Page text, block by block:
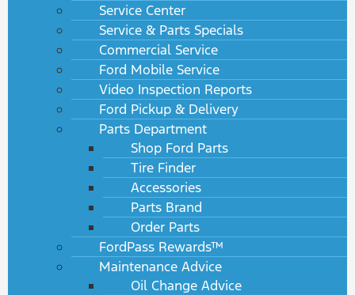
Service Center
Service & Parts Specials
Commercial Service
Ford Mobile Service
Video Inspection Reports
Ford Pickup & Delivery
Parts Department
Shop Ford Parts
Tire Finder
Accessories
Parts Brand
Order Parts
FordPass Rewards™
Maintenance Advice
Oil Change Advice